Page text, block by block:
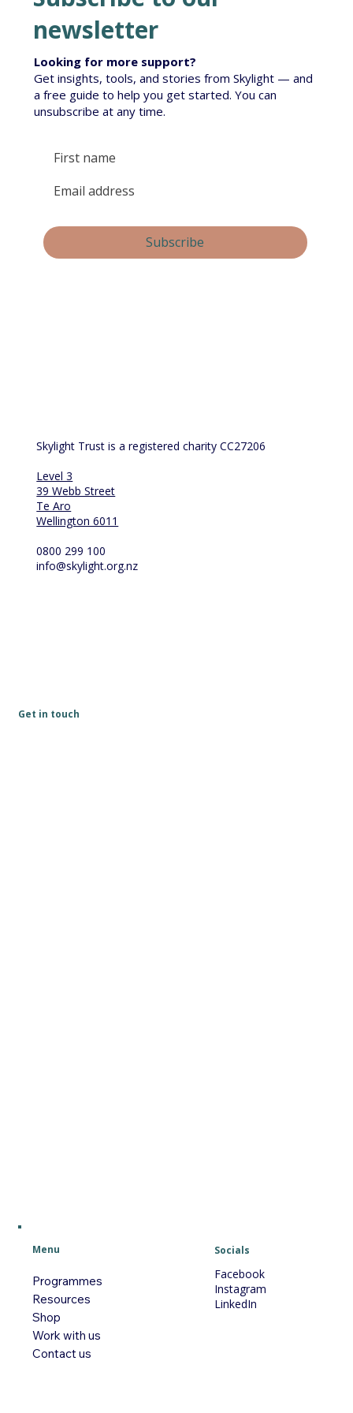
Te Korowai South Island Roll-out
newsletter
Looking for more support?
Get insights, tools, and stories from Skylight — and
a free guide to help you get started. You can
unsubscribe at any time.
Subscribe
Skylight Trust is a registered charity CC27206
Level 3
39 Webb Street
Te Aro
Wellington 6011
0800 299 100
info@skylight.org.nz
Menu
Programmes
Resources
Shop
Work with us
Contact us
Socials
Facebook
Instagram
LinkedIn
Get in touch